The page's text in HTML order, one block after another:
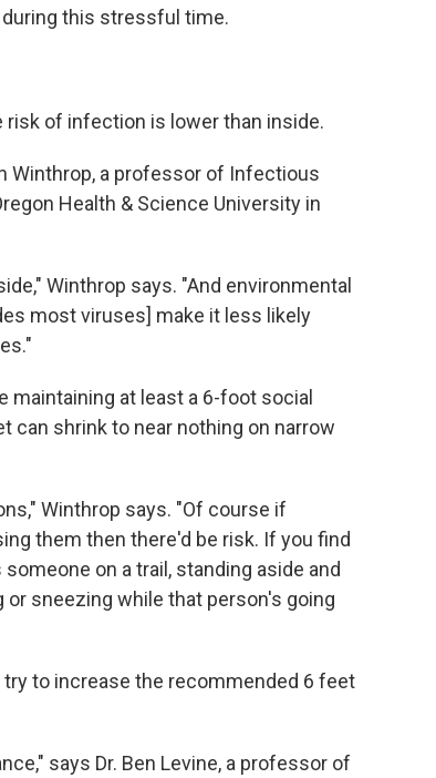
this stressful time.
of infection is lower than inside.
Winthrop, a professor of Infectious
Health & Science University in
Winthrop says. "And environmental
most viruses] make it less likely
maintaining at least a 6-foot social
can shrink to near nothing on narrow
Winthrop says. "Of course if
them then there'd be risk. If you find
on a trail, standing aside and
sneezing while that person's going
to increase the recommended 6 feet
says Dr. Ben Levine, a professor of